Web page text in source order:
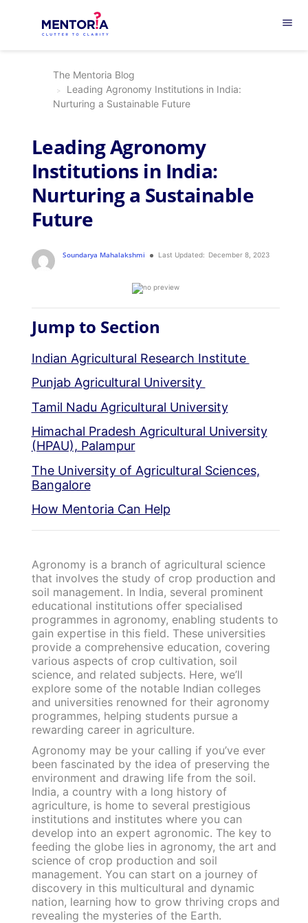
menu
The Mentoria Blog
Leading Agronomy Institutions in India:
Nurturing a Sustainable Future
Leading Agronomy
Institutions in India:
Nurturing a Sustainable
Future
Soundarya Mahalakshmi Last Updated: December 8, 2023
Jump to Section
Indian Agricultural Research Institute
Punjab Agricultural University
Tamil Nadu Agricultural University
Himachal Pradesh Agricultural University
(HPAU), Palampur
The University of Agricultural Sciences,
Bangalore
How Mentoria Can Help
Agronomy is a branch of agricultural science
that involves the study of crop production and
soil management. In India, several prominent
educational institutions offer specialised
programmes in agronomy, enabling students to
gain expertise in this field. These universities
provide a comprehensive education, covering
various aspects of crop cultivation, soil
science, and related subjects. Here, we’ll
explore some of the notable Indian colleges
and universities renowned for their agronomy
programmes, helping students pursue a
rewarding career in agriculture.
Agronomy may be your calling if you’ve ever
been fascinated by the idea of preserving the
environment and drawing life from the soil.
India, a country with a long history of
agriculture, is home to several prestigious
institutions and institutes where you can
develop into an expert agronomic. The key to
feeding the globe lies in agronomy, the art and
science of crop production and soil
management. You can start on a journey of
discovery in this multicultural and dynamic
nation, learning how to grow thriving crops and
revealing the mysteries of the Earth.